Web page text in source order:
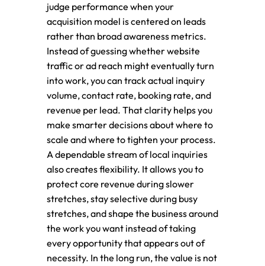
judge performance when your
acquisition model is centered on leads
rather than broad awareness metrics.
Instead of guessing whether website
traffic or ad reach might eventually turn
into work, you can track actual inquiry
volume, contact rate, booking rate, and
revenue per lead. That clarity helps you
make smarter decisions about where to
scale and where to tighten your process.
A dependable stream of local inquiries
also creates flexibility. It allows you to
protect core revenue during slower
stretches, stay selective during busy
stretches, and shape the business around
the work you want instead of taking
every opportunity that appears out of
necessity. In the long run, the value is not